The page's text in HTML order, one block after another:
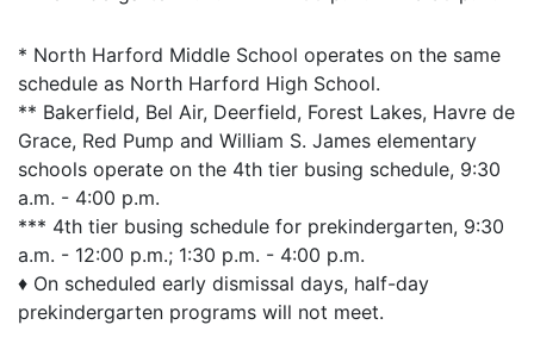
* North Harford Middle School operates on the same
schedule as North Harford High School.
** Bakerfield, Bel Air, Deerfield, Forest Lakes, Havre de
Grace, Red Pump and William S. James elementary
schools operate on the 4th tier busing schedule, 9:30
a.m. - 4:00 p.m.
*** 4th tier busing schedule for prekindergarten, 9:30
a.m. - 12:00 p.m.; 1:30 p.m. - 4:00 p.m.
♦ On scheduled early dismissal days, half-day
prekindergarten programs will not meet.